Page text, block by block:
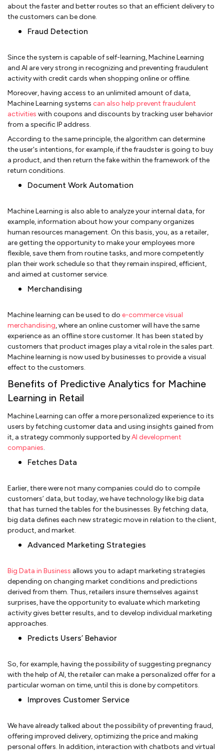
about the faster and better routes so that an efficient delivery to
the customers can be done.
Fraud Detection
Since the system is capable of self-learning, Machine Learning
and AI are very strong in recognizing and preventing fraudulent
activity with credit cards when shopping online or offline.
Moreover, having access to an unlimited amount of data,
Machine Learning systems can also help prevent fraudulent
activities with coupons and discounts by tracking user behavior
from a specific IP address.
According to the same principle, the algorithm can determine
the user's intentions, for example, if the fraudster is going to buy
a product, and then return the fake within the framework of the
return conditions.
Document Work Automation
Machine Learning is also able to analyze your internal data, for
example, information about how your company organizes
human resources management. On this basis, you, as a retailer,
are getting the opportunity to make your employees more
flexible, save them from routine tasks, and more competently
plan their work schedule so that they remain inspired, efficient,
and aimed at customer service.
Merchandising
Machine learning can be used to do e-commerce visual
merchandising, where an online customer will have the same
experience as an offline store customer. It has been stated by
customers that product images play a vital role in the sales part.
Machine learning is now used by businesses to provide a visual
effect to the customers.
Benefits of Predictive Analytics for Machine
Learning in Retail
Machine Learning can offer a more personalized experience to its
users by fetching customer data and using insights gained from
it, a strategy commonly supported byAI development
companies.
Fetches Data
Earlier, there were not many companies could do to compile
customers’ data, but today, we have technology like big data
that has turned the tables for the businesses. By fetching data,
big data defines each new strategic move in relation to the client,
product, and market.
Advanced Marketing Strategies
Big Data in Business allows you to adapt marketing strategies
depending on changing market conditions and predictions
derived from them. Thus, retailers insure themselves against
surprises, have the opportunity to evaluate which marketing
activity gives better results, and to develop individual marketing
approaches.
Predicts Users’ Behavior
So, for example, having the possibility of suggesting pregnancy
with the help of AI, the retailer can make a personalized offer for a
particular woman on time, until this is done by competitors.
Improves Customer Service
We have already talked about the possibility of preventing fraud,
offering improved delivery, optimizing the price and making
personal offers. In addition, interaction with chatbots and virtual